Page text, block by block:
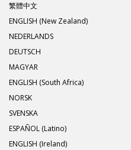
繁體中文
ENGLISH (New Zealand)
NEDERLANDS
DEUTSCH
MAGYAR
ENGLISH (South Africa)
NORSK
SVENSKA
ESPAÑOL (Latino)
ENGLISH (Ireland)